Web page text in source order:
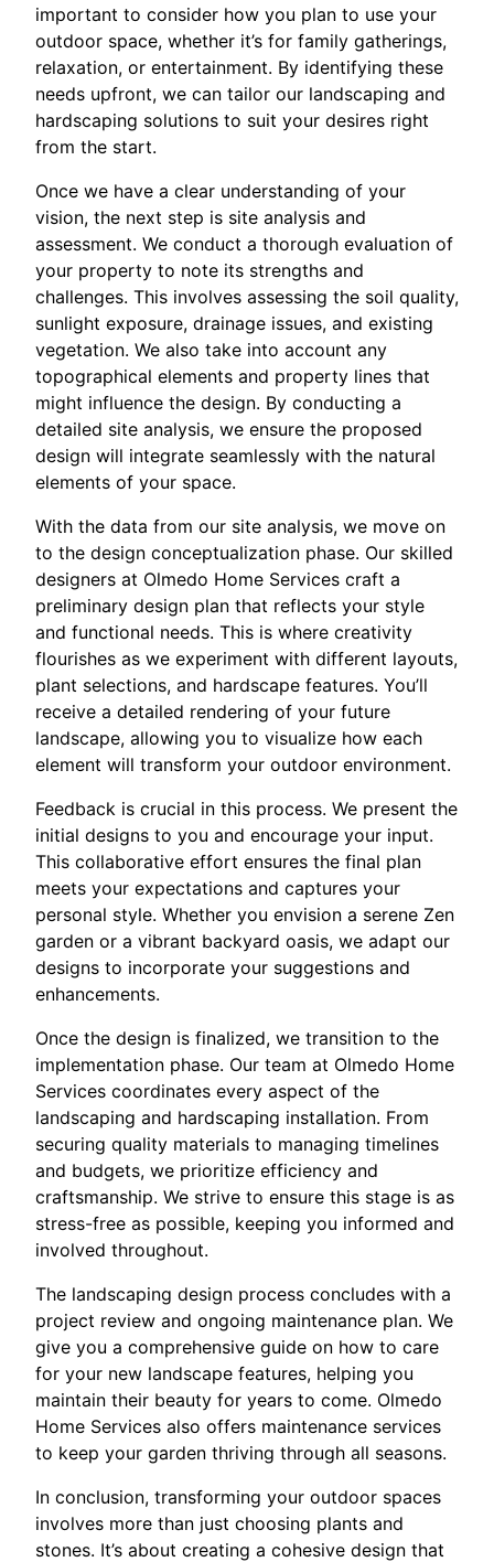
important to consider how you plan to use your
outdoor space, whether it’s for family gatherings,
relaxation, or entertainment. By identifying these
needs upfront, we can tailor our landscaping and
hardscaping solutions to suit your desires right
from the start.
Once we have a clear understanding of your
vision, the next step is site analysis and
assessment. We conduct a thorough evaluation of
your property to note its strengths and
challenges. This involves assessing the soil quality,
sunlight exposure, drainage issues, and existing
vegetation. We also take into account any
topographical elements and property lines that
might influence the design. By conducting a
detailed site analysis, we ensure the proposed
design will integrate seamlessly with the natural
elements of your space.
With the data from our site analysis, we move on
to the design conceptualization phase. Our skilled
designers at Olmedo Home Services craft a
preliminary design plan that reflects your style
and functional needs. This is where creativity
flourishes as we experiment with different layouts,
plant selections, and hardscape features. You’ll
receive a detailed rendering of your future
landscape, allowing you to visualize how each
element will transform your outdoor environment.
Feedback is crucial in this process. We present the
initial designs to you and encourage your input.
This collaborative effort ensures the final plan
meets your expectations and captures your
personal style. Whether you envision a serene Zen
garden or a vibrant backyard oasis, we adapt our
designs to incorporate your suggestions and
enhancements.
Once the design is finalized, we transition to the
implementation phase. Our team at Olmedo Home
Services coordinates every aspect of the
landscaping and hardscaping installation. From
securing quality materials to managing timelines
and budgets, we prioritize efficiency and
craftsmanship. We strive to ensure this stage is as
stress-free as possible, keeping you informed and
involved throughout.
The landscaping design process concludes with a
project review and ongoing maintenance plan. We
give you a comprehensive guide on how to care
for your new landscape features, helping you
maintain their beauty for years to come. Olmedo
Home Services also offers maintenance services
to keep your garden thriving through all seasons.
In conclusion, transforming your outdoor spaces
involves more than just choosing plants and
stones. It’s about creating a cohesive design that